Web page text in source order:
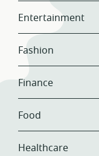
Entertainment
Fashion
Finance
Food
Healthcare